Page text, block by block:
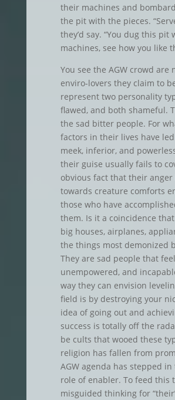
their machines and
the pit with the pieces.
they’d say. “You dug this pit
machines, see how you like
You see the AGW crowd are
enviro-lovers they claim to
represent two personality
flawed, and both shameful.
the sad bitter people. For
factors in their lives have
meek, inferior, and
their guise usually fails to
obvious fact that their
towards creature comforts
those who have
them. Is it a coincidence
big houses, airplanes,
the things most demonized
They are sad people that
unempowered, and
way they can envision
field is by destroying your
idea of going out and
success is totally off the
be cults that wooed these
religion has fallen from
AGW agenda has stepped
role of enabler. To feed this
misguided thinking for